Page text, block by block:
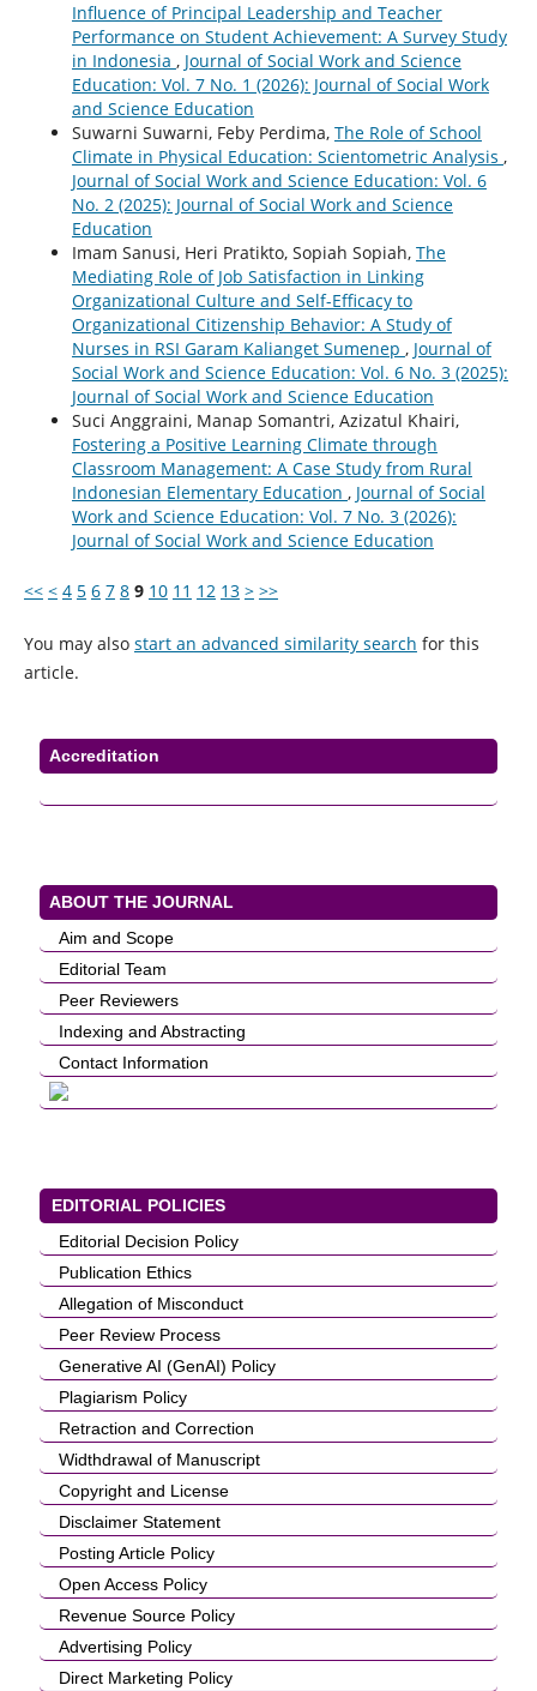
Influence of Principal Leadership and Teacher
Performance on Student Achievement: A Survey Study
in Indonesia , Journal of Social Work and Science
Education: Vol. 7 No. 1 (2026): Journal of Social Work
and Science Education
Suwarni Suwarni, Feby Perdima, The Role of School
Climate in Physical Education: Scientometric Analysis ,
Journal of Social Work and Science Education: Vol. 6
No. 2 (2025): Journal of Social Work and Science
Education
Imam Sanusi, Heri Pratikto, Sopiah Sopiah, The
Mediating Role of Job Satisfaction in Linking
Organizational Culture and Self-Efficacy to
Organizational Citizenship Behavior: A Study of
Nurses in RSI Garam Kalianget Sumenep , Journal of
Social Work and Science Education: Vol. 6 No. 3 (2025):
Journal of Social Work and Science Education
Suci Anggraini, Manap Somantri, Azizatul Khairi,
Fostering a Positive Learning Climate through
Classroom Management: A Case Study from Rural
Indonesian Elementary Education , Journal of Social
Work and Science Education: Vol. 7 No. 3 (2026):
Journal of Social Work and Science Education
<< < 4 5 6 7 8 9 10 11 12 13 > >>
You may also start an advanced similarity search for this
article.
Accreditation
ABOUT THE JOURNAL
Aim and Scope
Editorial Team
Peer Reviewers
Indexing and Abstracting
Contact Information
EDITORIAL POLICIES
Editorial Decision Policy
Publication Ethics
Allegation of Misconduct
Peer Review Process
Generative AI (GenAI) Policy
Plagiarism Policy
Retraction and Correction
Widthdrawal of Manuscript
Copyright and License
Disclaimer Statement
Posting Article Policy
Open Access Policy
Revenue Source Policy
Advertising Policy
Direct Marketing Policy